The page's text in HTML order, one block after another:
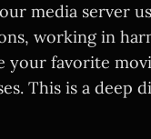
media server
working in
your favorite
This is a deep